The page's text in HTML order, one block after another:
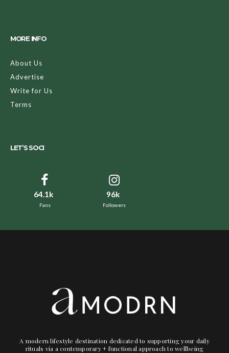
MORE INFO
About Us
Advertise
Write for Us
Terms
LET’S SOCI
64.1k
Fans
96k
Followers
A modern lifestyle destination dedicated to supporting your daily
rituals via a contemporary + functional approach to wellbeing